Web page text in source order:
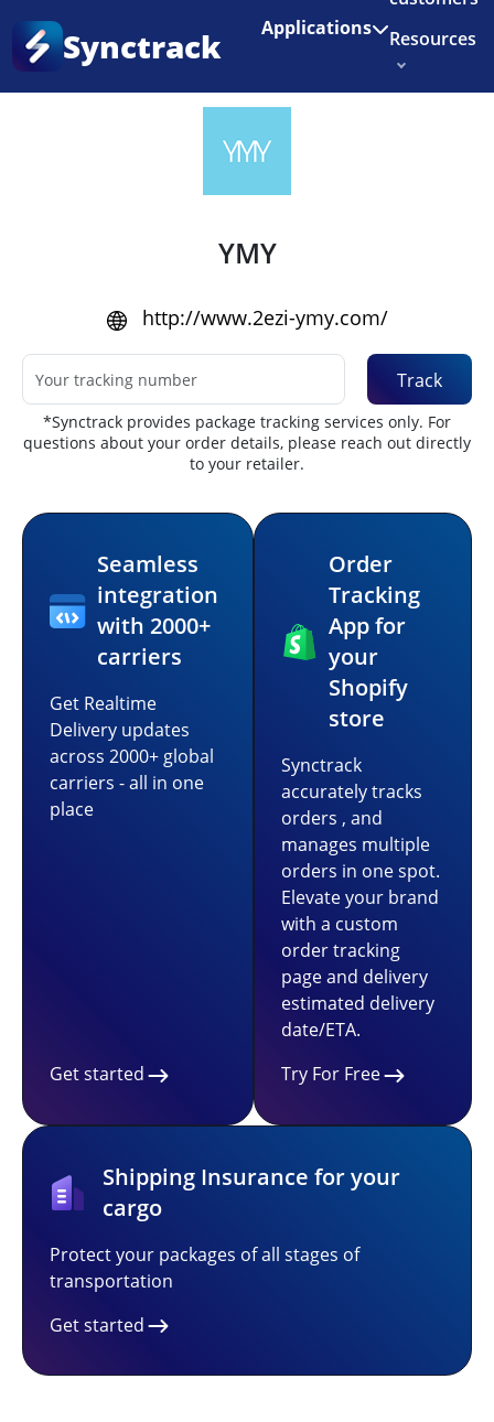
Enjoy 3 months of Shopify for $1/month
Synctrack Applications
Resources
Home
YMY
http://www.2ezi-ymy.com/
Track
*Synctrack provides package tracking services only. For
questions about your order details, please reach out directly
to your retailer.
Seamless
integration
with 2000+
carriers
Get Realtime
Delivery updates
across 2000+ global
carriers - all in one
place
Get started
Order
Tracking
App for
your
Shopify
store
Synctrack
accurately tracks
orders , and
manages multiple
orders in one spot.
Elevate your brand
with a custom
order tracking
page and delivery
estimated delivery
date/ETA.
Try For Free
Shipping Insurance for your
cargo
Protect your packages of all stages of
transportation
Get started